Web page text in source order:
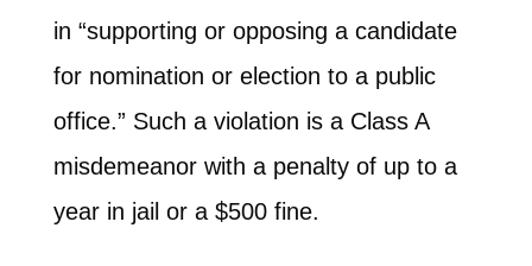
in “supporting or opposing a candidate
for nomination or election to a public
office.” Such a violation is a Class A
misdemeanor with a penalty of up to a
year in jail or a $500 fine.